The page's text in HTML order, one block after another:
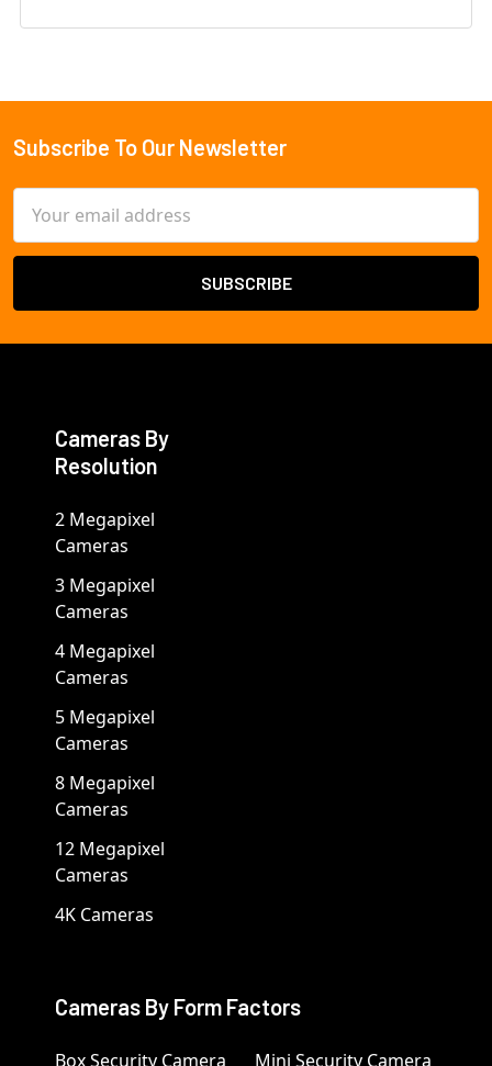
Footer
Subscribe To Our Newsletter
Address
Cameras By
Resolution
2 Megapixel
Cameras
3 Megapixel
Cameras
4 Megapixel
Cameras
5 Megapixel
Cameras
8 Megapixel
Cameras
12 Megapixel
Cameras
4K Cameras
Cameras By Form Factors
Box Security Camera Mini Security Camera